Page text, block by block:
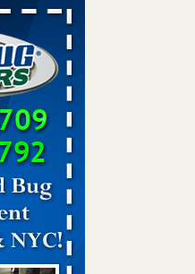
concerns with bed bugs
...Read More
Off After Suffering 120 Bed
Claims - People.com
Off After Suffering 120
He
places: Orkin entomologist -
places: Orkin